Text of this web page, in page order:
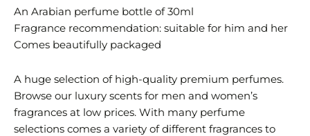
An Arabian perfume bottle of 30ml
Fragrance recommendation: suitable for him and her
Comes beautifully packaged
A huge selection of high-quality premium perfumes.
Browse our luxury scents for men and women’s
fragrances at low prices. With many perfume
selections comes a variety of different fragrances to